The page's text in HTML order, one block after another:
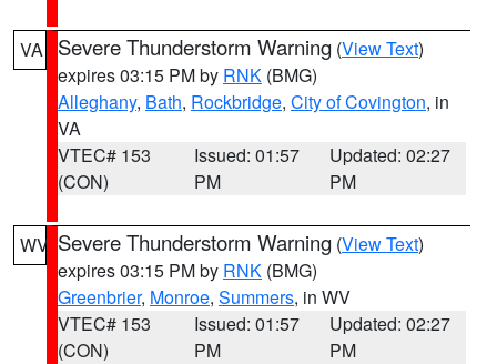
VA Severe Thunderstorm Warning (View Text)
expires 03:15 PM by RNK (BMG)
Alleghany, Bath, Rockbridge, City of Covington, in
VA
VTEC# 153
(CON)
Issued: 01:57
PM
Updated: 02:27
PM
WV Severe Thunderstorm Warning (View Text)
expires 03:15 PM by RNK (BMG)
Greenbrier, Monroe, Summers, in WV
VTEC# 153
(CON)
Issued: 01:57
PM
Updated: 02:27
PM